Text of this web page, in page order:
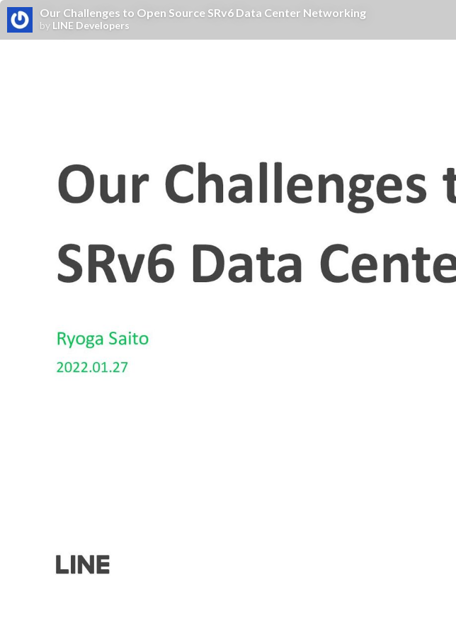
Our Challenges to Open Source SRv6 Data Center Networking
by LINE Developers